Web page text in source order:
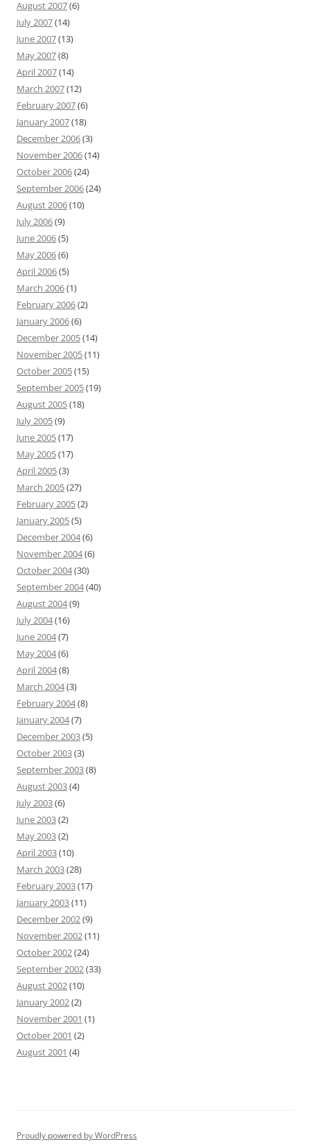
August 2007(6)
July 2007(14)
June 2007(13)
May 2007(8)
April 2007(14)
March 2007(12)
February 2007(6)
January 2007(18)
December 2006(3)
November 2006(14)
October 2006(24)
September 2006(24)
August 2006(10)
July 2006(9)
June 2006(5)
May 2006(6)
April 2006(5)
March 2006(1)
February 2006(2)
January 2006(6)
December 2005(14)
November 2005(11)
October 2005(15)
September 2005(19)
August 2005(18)
July 2005(9)
June 2005(17)
May 2005(17)
April 2005(3)
March 2005(27)
February 2005(2)
January 2005(5)
December 2004(6)
November 2004(6)
October 2004(30)
September 2004(40)
August 2004(9)
July 2004(16)
June 2004(7)
May 2004(6)
April 2004(8)
March 2004(3)
February 2004(8)
January 2004(7)
December 2003(5)
October 2003(3)
September 2003(8)
August 2003(4)
July 2003(6)
June 2003(2)
May 2003(2)
April 2003(10)
March 2003(28)
February 2003(17)
January 2003(11)
December 2002(9)
November 2002(11)
October 2002(24)
September 2002(33)
August 2002(10)
January 2002(2)
November 2001 (1)
October 2001 (2)
August 2001 (4)
Proudly powered by WordPress